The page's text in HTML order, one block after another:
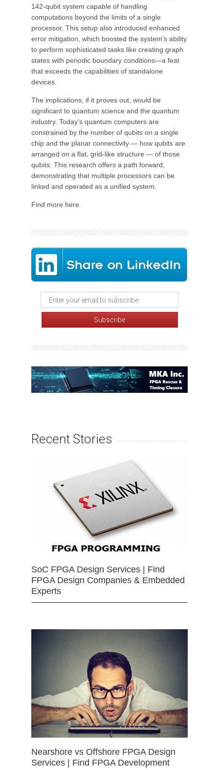
142-qubit system capable of handling
computations beyond the limits of a single
processor. This setup also introduced enhanced
error mitigation, which boosted the system’s ability
to perform sophisticated tasks like creating graph
states with periodic boundary conditions—a feat
that exceeds the capabilities of standalone
devices.
The implications, if it proves out, would be
significant to quantum science and the quantum
industry. Today’s quantum computers are
constrained by the number of qubits on a single
chip and the planar connectivity — how qubits are
arranged on a flat, grid-like structure — of those
qubits. This research offers a path forward,
demonstrating that multiple processors can be
linked and operated as a unified system.
Find more here
Recent Stories
SoC FPGA Design Services | Find
FPGA Design Companies & Embedded
Experts
Nearshore vs Offshore FPGA Design
Services | Find FPGA Development